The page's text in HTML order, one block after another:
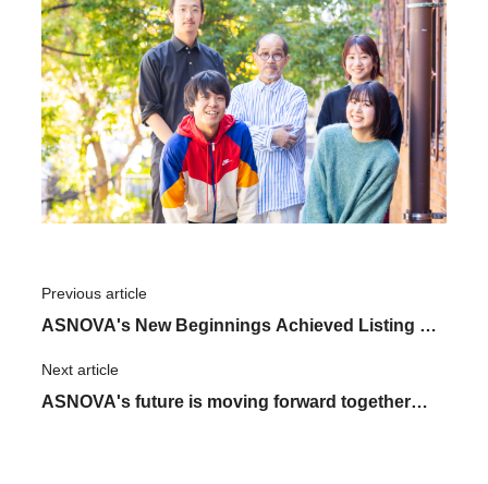
Previous article
ASNOVA's New Beginnings Achieved Listing on
the Tokyo Stock Exchange Growth Market
Next article
ASNOVA's future is moving forward together